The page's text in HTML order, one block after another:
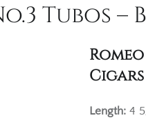
Tubos –
Cigars
Length: 4